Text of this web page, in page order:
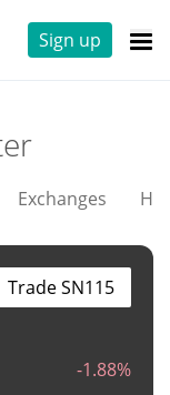
Sign up
Exchanges
-1.88%
Trade SN115